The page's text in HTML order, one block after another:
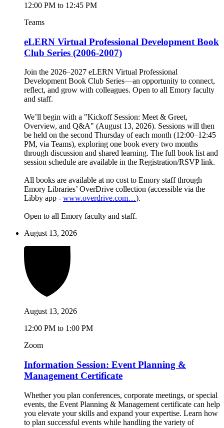
12:00 PM to 12:45 PM
Teams
eLERN Virtual Professional Development Book
Club Series (2006-2007)
Join the 2026–2027 eLERN Virtual Professional
Development Book Club Series—an opportunity to connect,
reflect, and grow with colleagues. Open to all Emory faculty
and staff.
We’ll begin with a "Kickoff Session: Meet & Greet,
Overview, and Q&A" (August 13, 2026). Sessions will then
be held on the second Thursday of each month (12:00–12:45
PM, via Teams), exploring one book every two months
through discussion and shared learning. The full book list and
session schedule are available in the Registration/RSVP link.
All books are available at no cost to Emory staff through
Emory Libraries’ OverDrive collection (accessible via the
Libby app - www.overdrive.com…).
Open to all Emory faculty and staff.
August 13, 2026
August 13, 2026
12:00 PM to 1:00 PM
Zoom
Information Session: Event Planning &
Management Certificate
Whether you plan conferences, corporate meetings, or special
events, the Event Planning & Management certificate can help
you elevate your skills and expand your expertise. Learn how
to plan successful events while handling the variety of